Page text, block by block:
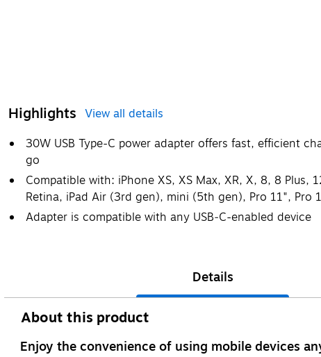
Highlights View all details
30W USB Type-C power adapter offers fast, efficient
go
Compatible with: iPhone XS, XS Max, XR, X, 8, 8 Plus,
Retina, iPad Air (3rd gen), mini (5th gen), Pro 11",
Adapter is compatible with any USB‑C-enabled device
Details
About this product
Enjoy the convenience of using mobile devices